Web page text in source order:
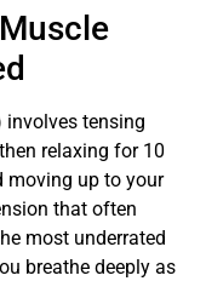
involves tensing
relaxing for 10
moving up to your
that often
most underrated
breathe deeply as